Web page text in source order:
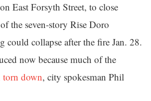
East Forsyth Street, to close
the seven-story Rise Doro
could collapse after the fire Jan. 28.
now because much of the
torn down, city spokesman Phil